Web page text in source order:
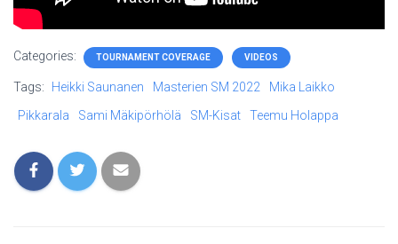
Categories: TOURNAMENT COVERAGE VIDEOS
Tags: Heikki Saunanen Masterien SM 2022
Mika Laikko
Pikkarala
Sami Mäkipörhölä SM-Kisat Teemu Holappa